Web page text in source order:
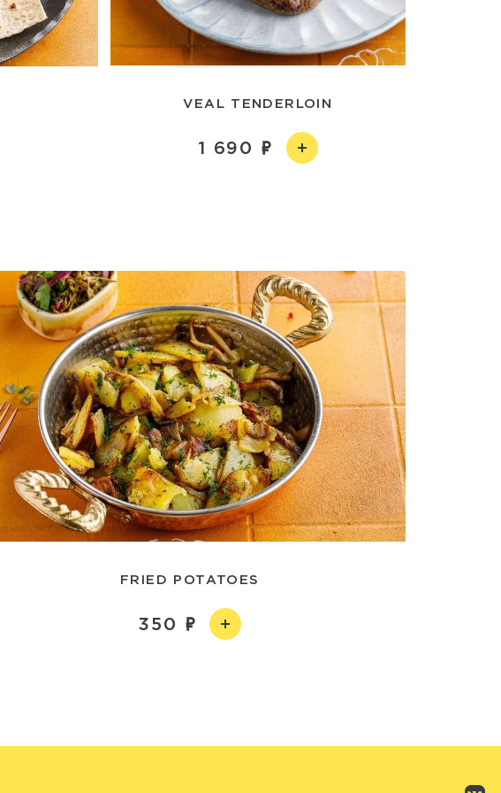
VEAL TENDERLOIN
1 690
FRIED POTATOES
350